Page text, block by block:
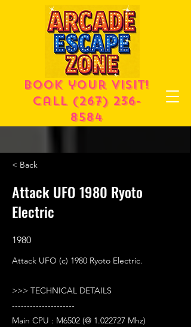
Book your visit!
call (267) 236-
8584
< Back
Attack UFO 1980 Ryoto
Electric
1980
Attack UFO (c) 1980 Ryoto Electric.
>>> TECHNICAL DETAILS
---------------------
Main CPU : M6502 (@ 1.022727 Mhz)